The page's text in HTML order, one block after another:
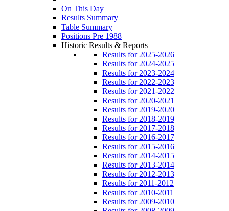
On This Day
Results Summary
Table Summary
Positions Pre 1988
Historic Results & Reports
Results for 2025-2026
Results for 2024-2025
Results for 2023-2024
Results for 2022-2023
Results for 2021-2022
Results for 2020-2021
Results for 2019-2020
Results for 2018-2019
Results for 2017-2018
Results for 2016-2017
Results for 2015-2016
Results for 2014-2015
Results for 2013-2014
Results for 2012-2013
Results for 2011-2012
Results for 2010-2011
Results for 2009-2010